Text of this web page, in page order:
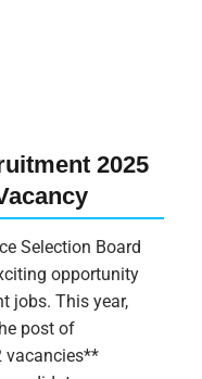
2025
Selection Board
opportunity
jobs. This year,
post of